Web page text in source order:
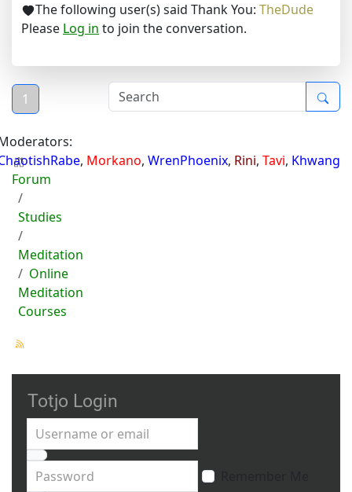
The following user(s) said Thank You: TheDude
Please Log in to join the conversation.
1
, Morkano, WrenPhoenix, Rini, Tavi, Khwang
Forum
Studies
Meditation
Online
Meditation
Courses
Totjo Login
Username or email
Password